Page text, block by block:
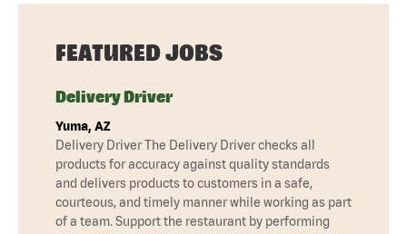
FEATURED JOBS
Delivery Driver
Yuma, AZ
Delivery Driver The Delivery Driver checks all
products for accuracy against quality standards
and delivers products to customers in a safe,
courteous, and timely manner while working as part
of a team. Support the restaurant by performing